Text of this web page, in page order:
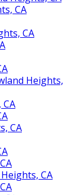
CA
CA
Heights,
CA
CA